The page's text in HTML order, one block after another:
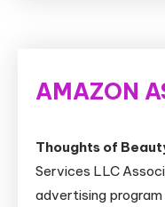
AMAZON
Thoughts of
Services LLC
advertising program